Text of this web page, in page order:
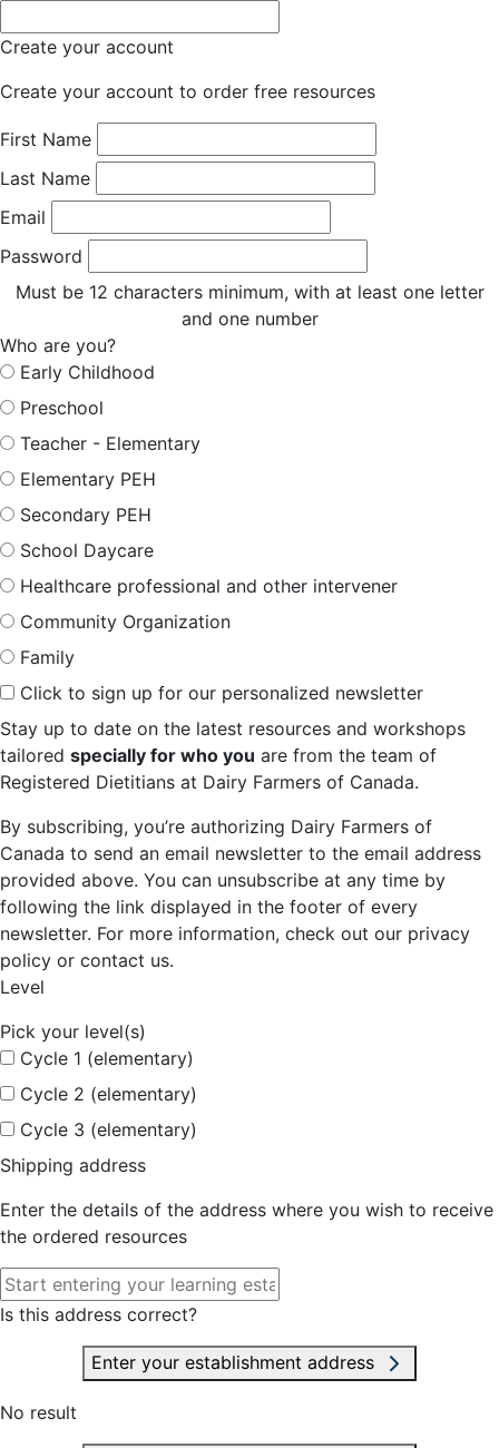
Create your account
Create your account to order free resources
First Name
Last Name
Email
Password
Must be 12 characters minimum, with at least one letter
and one number
Who are you?
Early Childhood
Preschool
Teacher - Elementary
Elementary PEH
Secondary PEH
School Daycare
Healthcare professional and other intervener
Community Organization
Family
Click to sign up for our personalized newsletter
Stay up to date on the latest resources and workshops
tailored specially for who you are from the team of
Registered Dietitians at Dairy Farmers of Canada.
By subscribing, you’re authorizing Dairy Farmers of
Canada to send an email newsletter to the email address
provided above. You can unsubscribe at any time by
following the link displayed in the footer of every
newsletter. For more information, check out our privacy
policy or contact us.
Level
Pick your level(s)
Cycle 1 (elementary)
Cycle 2 (elementary)
Cycle 3 (elementary)
Shipping address
Enter the details of the address where you wish to receive
the ordered resources
Is this address correct?
Enter your establishment address
No result